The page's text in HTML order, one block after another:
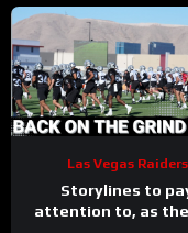
Las Vegas Raiders
Storylines to
attention to, as